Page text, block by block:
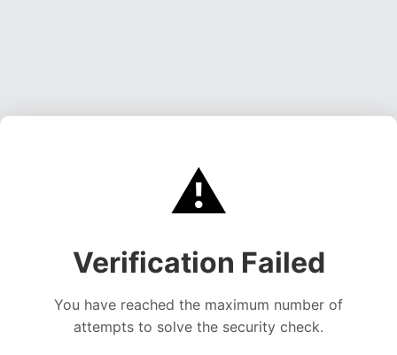
⚠️
Verification Failed
You have reached the maximum number of
attempts to solve the security check.